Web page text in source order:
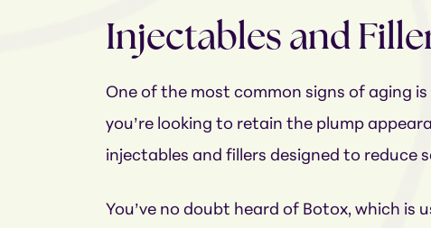
Injectables and
One of the most common signs of aging
you’re looking to retain the plump
injectables and fillers designed to reduce
You’ve no doubt heard of Botox, which is